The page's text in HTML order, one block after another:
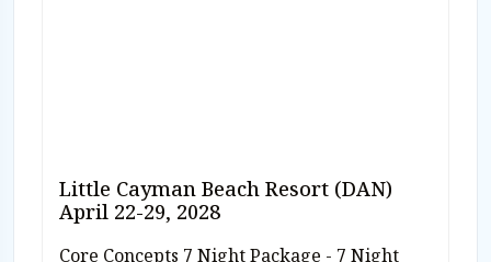
Little Cayman Beach Resort (DAN)
April 22-29, 2028
Core Concepts 7 Night Package - 7 Night